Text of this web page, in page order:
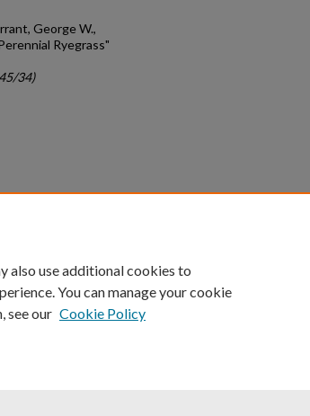
George W.,
Ryegrass"
34)
of Kentucky ®
Directory
also use additional cookies to
You can manage your cookie
see our Cookie Policy